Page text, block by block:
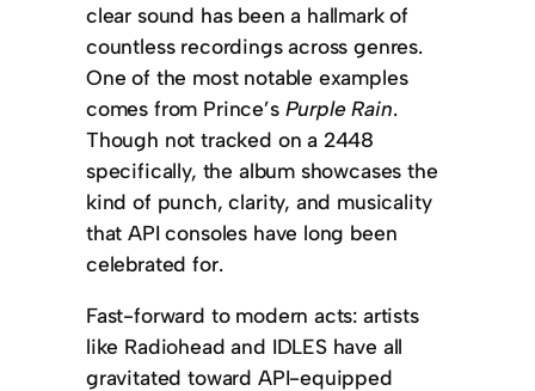
clear sound has been a hallmark of
countless recordings across genres.
One of the most notable examples
comes from Prince’s Purple Rain.
Though not tracked on a 2448
specifically, the album showcases the
kind of punch, clarity, and musicality
that API consoles have long been
celebrated for.
Fast-forward to modern acts: artists
like Radiohead and IDLES have all
gravitated toward API-equipped